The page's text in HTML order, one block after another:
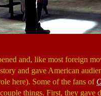
and, like most foreign
and gave American
here). Some of the fans of
things. First, they gave